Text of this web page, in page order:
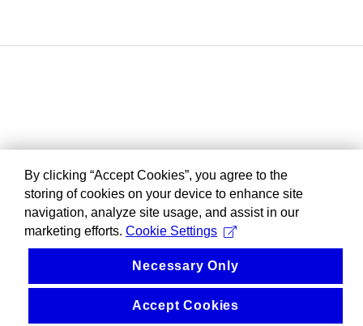
By clicking “Accept Cookies”, you agree to the
storing of cookies on your device to enhance site
navigation, analyze site usage, and assist in our
marketing efforts. Cookie Settings
Necessary Only
Accept Cookies